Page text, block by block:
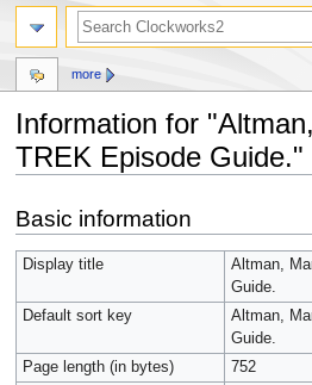
Information for
TREK Episode Guide."
to
navigation
to
search
Basic information
Display title
Altman,
Guide.
Default sort key
Altman,
Guide.
Page length (in bytes)
752
more